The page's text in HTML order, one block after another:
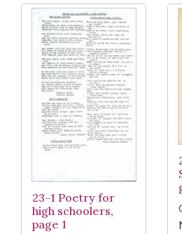
23-1 Poetry for
high schoolers,
page 1